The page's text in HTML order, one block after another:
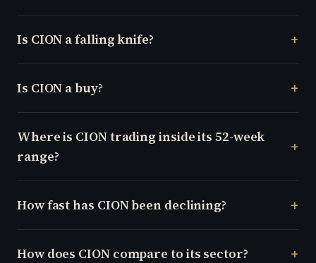
Is CION a falling knife?
Is CION a buy?
Where is CION trading inside its 52-week
range?
How fast has CION been declining?
How does CION compare to its sector?